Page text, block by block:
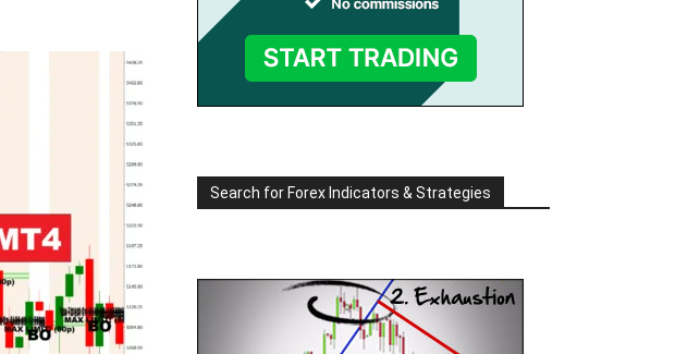
Search for Forex Indicators & Strategies